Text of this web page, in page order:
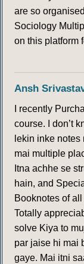
are so
Sociology
on this platform
Ansh
I recently
course. I don’t
lekin inke
mai multiple
Itna achhe se
hain, and
Booknotes of
Totally
solve Kiya to
par jaise hi mai
gaye. Mai itni